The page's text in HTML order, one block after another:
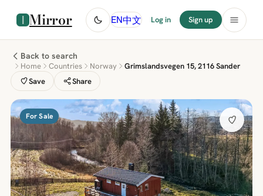
Mirror EN中文 Log in Sign up
Back to search
Home Countries Norway
Grimslandsvegen 15, 2116 Sander
Save
Share
For Sale